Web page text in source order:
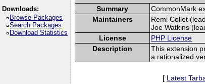
Downloads:
Browse Packages
Search Packages
Download Statistics
Summary
CommonMark
Maintainers
Remi Collet
Joe Watkins
License
PHP License
Description
This extension
a rationalized
[ Latest